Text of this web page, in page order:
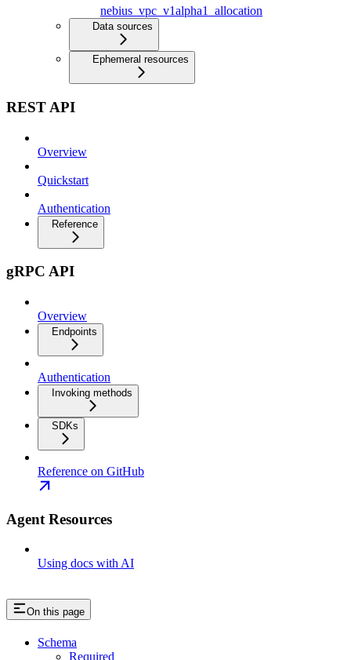
nebius_vpc_v1alpha1_allocation
Data sources
Ephemeral resources
REST API
Overview
Quickstart
Authentication
Reference
gRPC API
Overview
Endpoints
Authentication
Invoking methods
SDKs
Reference on GitHub
Agent Resources
Using docs with AI
On this page
Schema
Required